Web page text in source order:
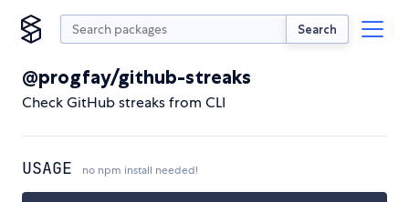
Search
@progfay/github-streaks
Check GitHub streaks from CLI
USAGE no npm install needed!